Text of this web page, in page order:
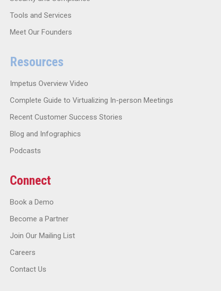
Tools and Services
Meet Our Founders
Resources
Impetus Overview Video
Complete Guide to Virtualizing In-person Meetings
Recent Customer Success Stories
Blog and Infographics
Podcasts
Connect
Book a Demo
Become a Partner
Join Our Mailing List
Careers
Contact Us